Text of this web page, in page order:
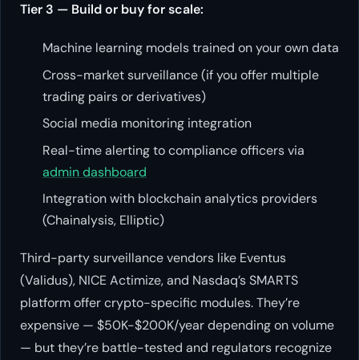
Tier 3 — Build or buy for scale:
Machine learning models trained on your own data
Cross-market surveillance (if you offer multiple
trading pairs or derivatives)
Social media monitoring integration
Real-time alerting to compliance officers via
admin dashboard
Integration with blockchain analytics providers
(Chainalysis, Elliptic)
Third-party surveillance vendors like Eventus
(Validus), NICE Actimize, and Nasdaq’s SMARTS
platform offer crypto-specific modules. They’re
expensive — $50K-$200K/year depending on volume
— but they’re battle-tested and regulators recognize